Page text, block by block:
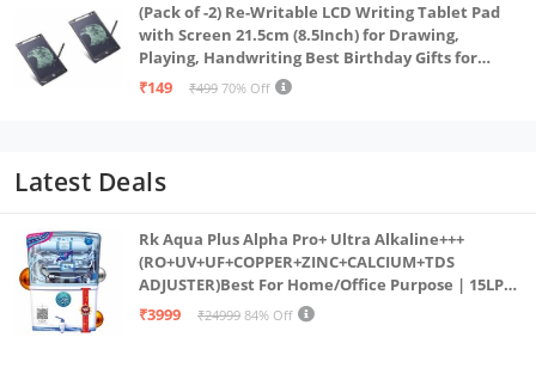
(Pack of -2) Re-Writable LCD Writing Tablet Pad
with Screen 21.5cm (8.5Inch) for Drawing,
Playing, Handwriting Best Birthday Gifts for
Adults & Kids Girls Boys, Multicolor
₹149 ₹499 70% Off
Latest Deals
Rk Aqua Plus Alpha Pro+ Ultra Alkaline+++
(RO+UV+UF+COPPER+ZINC+CALCIUM+TDS
ADJUSTER)Best For Home/Office Purpose | 15LPH
| 12litrs
₹3999 ₹24999 84% Off